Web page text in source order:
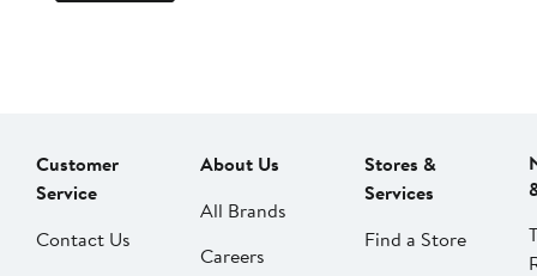
Customer
Service
Contact Us
About Us
All Brands
Careers
Stores &
Services
Find a Store